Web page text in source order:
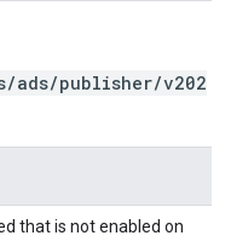
ads/publisher/v202
that is not enabled on